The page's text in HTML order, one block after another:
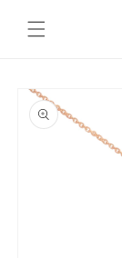
content
Skip to
product
information